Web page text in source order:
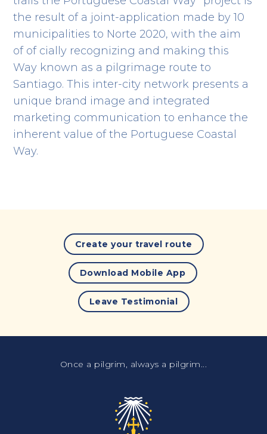
the result of a joint-application made by 10
municipalities to Norte 2020, with the aim
of of cially recognizing and making this
Way known as a pilgrimage route to
Santiago. This inter-city network presents a
unique brand image and integrated
marketing communication to enhance the
inherent value of the Portuguese Coastal
Way.
Create your travel route
Download Mobile App
Leave Testimonial
Once a pilgrim, always a pilgrim...